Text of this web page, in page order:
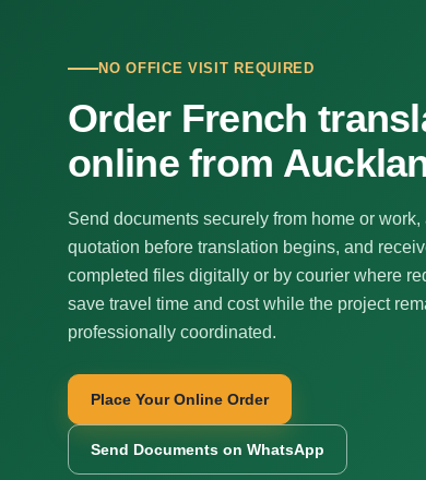
NO OFFICE VISIT REQUIRED
Order French
online from
Send documents securely from home or work,
quotation before translation begins, and
completed files digitally or by courier where
save travel time and cost while the project
professionally coordinated.
Place Your Online Order
Send Documents on WhatsApp